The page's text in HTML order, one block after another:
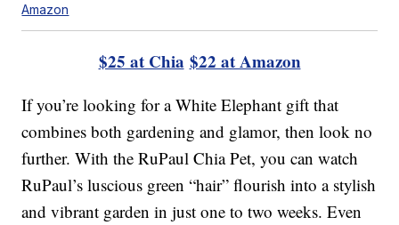
Amazon
$25 at Chia $22 at Amazon
If you’re looking for a White Elephant gift that
combines both gardening and glamor, then look no
further. With the RuPaul Chia Pet, you can watch
RuPaul’s luscious green “hair” flourish into a stylish
and vibrant garden in just one to two weeks. Even